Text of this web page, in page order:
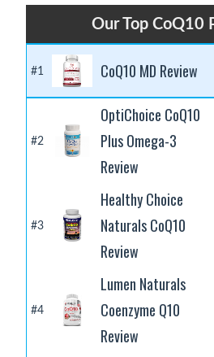
Our Top CoQ10
#1 CoQ10 MD Review
#2
OptiChoice CoQ10
Plus Omega-3
Review
#3
Healthy Choice
Naturals CoQ10
Review
#4
Lumen Naturals
Coenzyme Q10
Review